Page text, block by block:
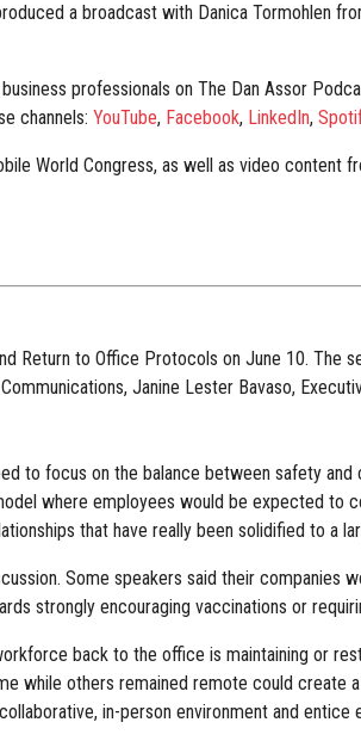
a broadcast with Danica Tormohlen
professionals on The Dan Assor
channels: YouTube, Facebook, LinkedIn,
World Congress, as well as video content
Return to Office Protocols on June 10. The
Janine Lester Bavaso,
to focus on the balance between safety
where employees would be expected to
that have really been solidified to a
Some speakers said their companies
strongly encouraging vaccinations or
back to the office is maintaining or
while others remained remote could create
in-person environment and